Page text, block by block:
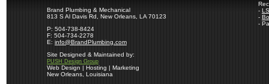
Brand Plumbing & Mechanical
813 S Al Davis Rd, New Orleans, LA 70123
P: 504-738-8424
F: 504-734-2278
E: info@BrandPlumbing.com
Site Designed & Maintained by:
PUSH Design Group
Web Design | Hosting | Marketing
New Orleans, Louisiana
-
-
-